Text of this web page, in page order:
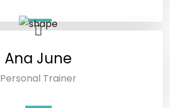
Ana June
Personal Trainer